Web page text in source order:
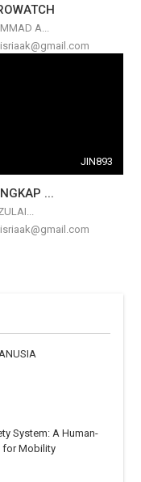
A...
JIN893
...
System: A Human-
for Mobility